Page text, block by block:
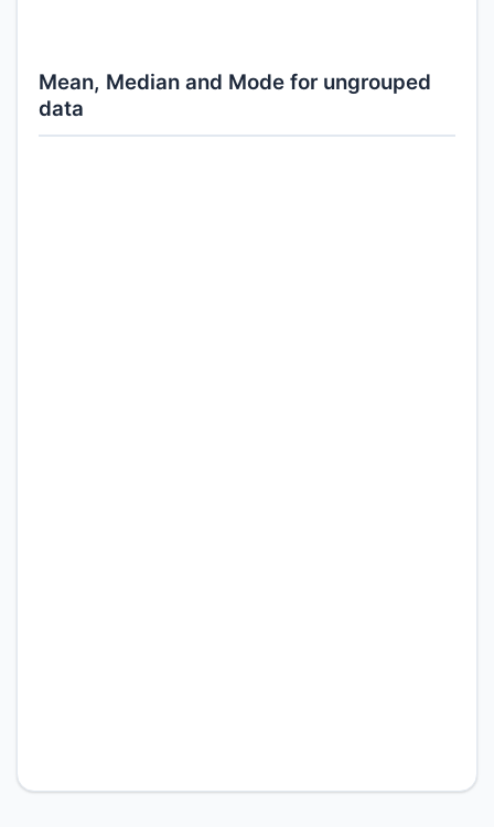
Mean, Median and Mode for ungrouped
data